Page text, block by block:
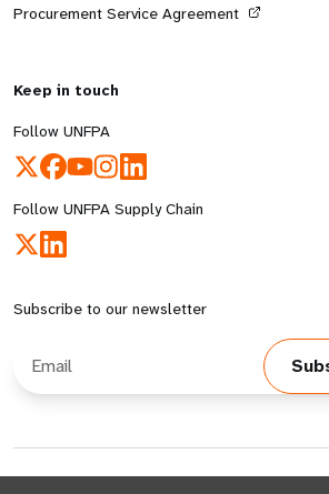
Procurement Service Agreement
Keep in touch
Follow UNFPA
Follow UNFPA Supply Chain
Subscribe to our newsletter